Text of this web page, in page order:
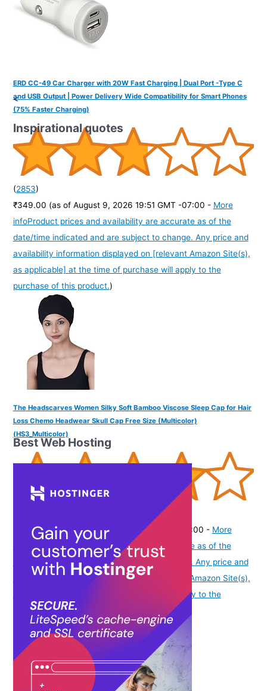
ERD CC-49 Car Charger with 20W Fast Charging | Dual Port -Type C
and USB Output | Power Delivery Wide Compatibility for Smart Phones
(75% Faster Charging)
(2853)
₹349.00 (as of August 9, 2026 19:51 GMT -07:00 - More
infoProduct prices and availability are accurate as of the
date/time indicated and are subject to change. Any price and
availability information displayed on [relevant Amazon Site(s),
as applicable] at the time of purchase will apply to the
purchase of this product.)
The Headscarves Women Silky Soft Bamboo Viscose Sleep Cap for Hair
Loss Chemo Headwear Skull Cap Free Size (Multicolor)
(HS3_Multicolor)
₹474.00 (as of August 9, 2026 19:51 GMT -07:00 - More
Product prices and availability are accurate as of the
date/time indicated and are subject to change. Any price and
availability information displayed on [relevant Amazon Site(s),
as applicable] at the time of purchase will apply to the
purchase of this product.
<
Inspirational quotes
Best Web Hosting